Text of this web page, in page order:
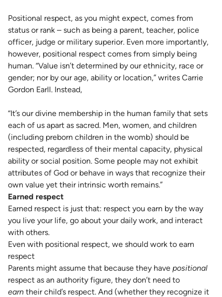
Positional respect, as you might expect, comes from
status or rank – such as being a parent, teacher, police
officer, judge or military superior. Even more importantly,
however, positional respect comes from simply being
human. “Value isn’t determined by our ethnicity, race or
gender; nor by our age, ability or location,” writes Carrie
Gordon Earll. Instead,
“It’s our divine membership in the human family that sets
each of us apart as sacred. Men, women, and children
(including preborn children in the womb) should be
respected, regardless of their mental capacity, physical
ability or social position. Some people may not exhibit
attributes of God or behave in ways that recognize their
own value yet their intrinsic worth remains.”
Earned respect
Earned respect is just that: respect you earn by the way
you live your life, go about your daily work, and interact
with others.
Even with positional respect, we should work to earn
respect
Parents might assume that because they have positional
respect as an authority figure, they don’t need to
earn their child’s respect. And (whether they recognize it